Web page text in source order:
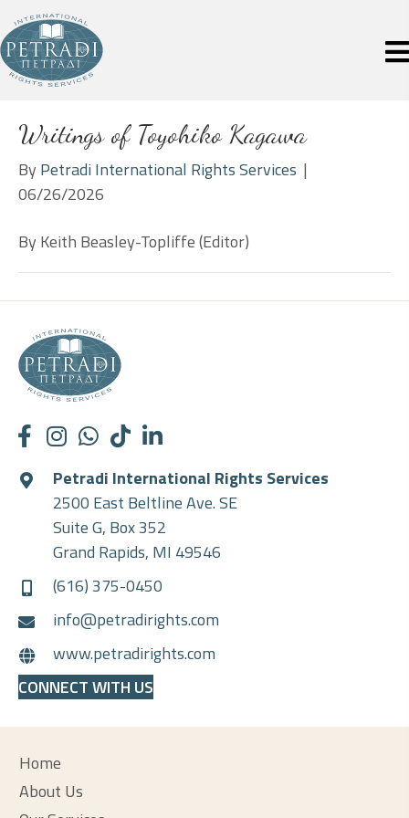
Writings of Toyohiko Kagawa
By Petradi International Rights Services |
06/26/2026
By Keith Beasley-Topliffe (Editor)
Petradi International Rights Services
2500 East Beltline Ave. SE
Suite G, Box 352
Grand Rapids, MI 49546
(616) 375-0450
info@petradirights.com
www.petradirights.com
CONNECT WITH US
Home
About Us